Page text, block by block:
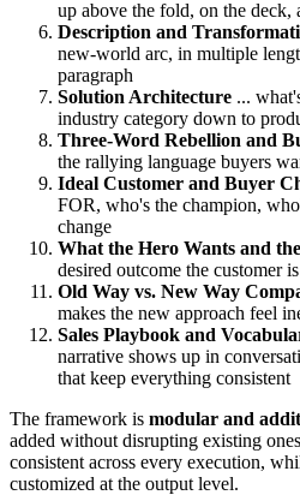
up above the fold, on the deck,
Description and
new-world arc, in multiple
paragraph
Solution Architecture ...
industry category down to
Three-Word Rebellion and
the rallying language buyers
Ideal Customer and Buyer
FOR, who's the champion,
change
What the Hero Wants and
desired outcome the customer
Old Way vs. New Way
makes the new approach feel
Sales Playbook and
narrative shows up in
that keep everything consistent
The framework is modular and
added without disrupting existing
consistent across every execution,
customized at the output level.